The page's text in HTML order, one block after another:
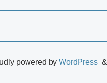
powered by WordPress